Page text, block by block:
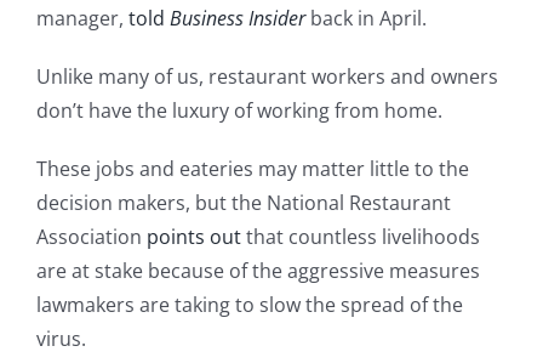
manager, told Business Insiderback in April.
Unlike many of us, restaurant workers and owners
don’t have the luxury of working from home.
These jobs and eateries may matter little to the
decision makers, but the National Restaurant
Association points outthat countless livelihoods
are at stake because of the aggressive measures
lawmakers are taking to slow the spread of the
virus.